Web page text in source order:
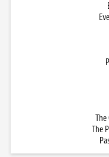
The
The